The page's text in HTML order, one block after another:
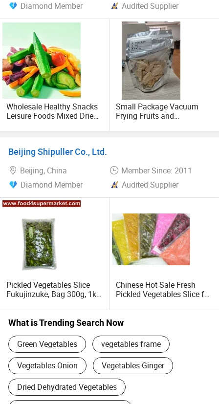
Diamond Member
Audited Supplier
Wholesale Healthy Snacks
Leisure Foods Mixed Dried
Snacks Freeze Fruit
Small Package Vacuum
Frying Fruits and
and Competitive Price
Beijing Shipuller Co., Ltd.
Beijing, China
Member Since: 2011
Diamond Member
Audited Supplier
Pickled Vegetables Slice
Fukujinzuke, Bag 300g, 1kg
Chinese Hot Sale Fresh
Pickled Vegetables Slice for
What is Trending Search Now
Green Vegetables vegetables frame
Vegetables Onion Vegetables Ginger
Dried Dehydrated Vegetables